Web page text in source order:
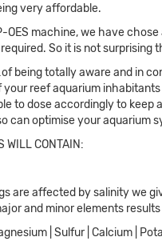
very affordable.
OES machine, we have
So it is not
being totally aware and in
reef aquarium
to dose accordingly to
can optimise your aquarium
WILL CONTAIN:
are affected by salinity we
and minor elements
| Sulfur | Calcium |